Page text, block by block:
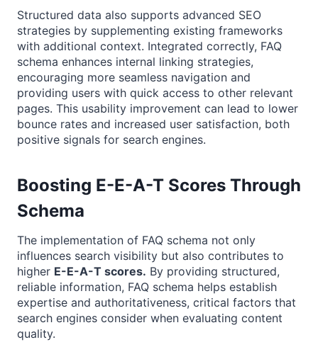
Structured data also supports advanced SEO
strategies by supplementing existing frameworks
with additional context. Integrated correctly, FAQ
schema enhances internal linking strategies,
encouraging more seamless navigation and
providing users with quick access to other relevant
pages. This usability improvement can lead to lower
bounce rates and increased user satisfaction, both
positive signals for search engines.
Boosting E-E-A-T Scores Through
Schema
The implementation of FAQ schema not only
influences search visibility but also contributes to
higher E-E-A-T scores. By providing structured,
reliable information, FAQ schema helps establish
expertise and authoritativeness, critical factors that
search engines consider when evaluating content
quality.